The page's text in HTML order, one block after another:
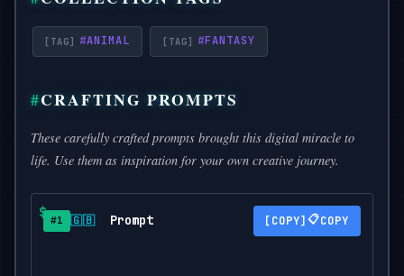
#ANIMAL #FANTASY
CRAFTING PROMPTS
These carefully crafted prompts brought this digital miracle to
life. Use them as inspiration for your own creative journey.
#1 🇬🇧 Prompt 📋COPY